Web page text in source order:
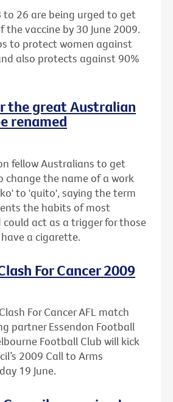
to 26 are being urged to get
the vaccine by 30 June 2009.
to protect women against
also protects against 90%
the great Australian
renamed
fellow Australians to get
change the name of a work
to 'quito', saying the term
the habits of most
act as a trigger for those
a cigarette.
For Cancer 2009
For Cancer AFL match
partner Essendon Football
Football Club will kick
2009 Call to Arms
19 June.